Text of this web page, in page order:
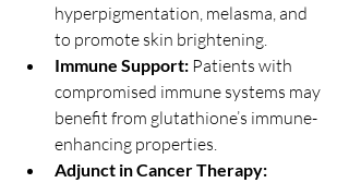
hyperpigmentation, melasma, and
to promote skin brightening.
Immune Support: Patients with
compromised immune systems may
benefit from glutathione’s immune-
enhancing properties.
Adjunct in Cancer Therapy: